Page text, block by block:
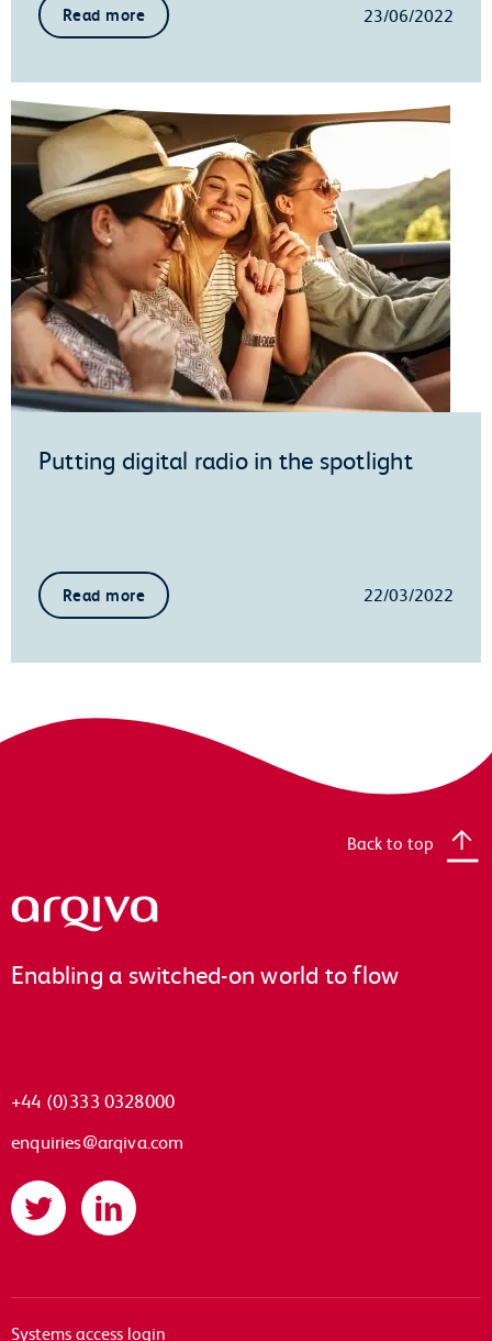
Read more 23/06/2022
Putting digital radio in the spotlight
Read more 22/03/2022
Arqiva
Enabling a switched-on world to flow
+44 (0)333 0328000
enquiries@arqiva.com
Twitter LinkedIn
Back to top
Systems access login